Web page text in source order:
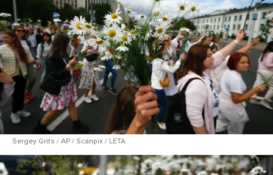
Sergey Grits / AP / Scanpix / LETA